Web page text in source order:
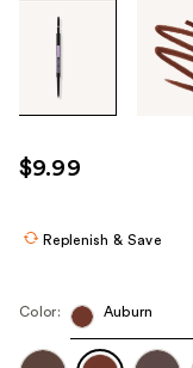
through
images
use
the
navigate
$9.99
Replenish & Save
Color: Auburn